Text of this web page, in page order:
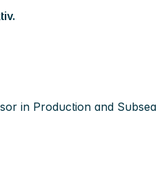
in Production and Subsea